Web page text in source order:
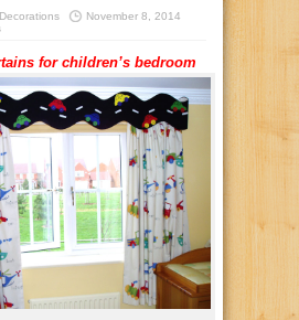
Decorations
November 8, 2014
for children’s bedroom